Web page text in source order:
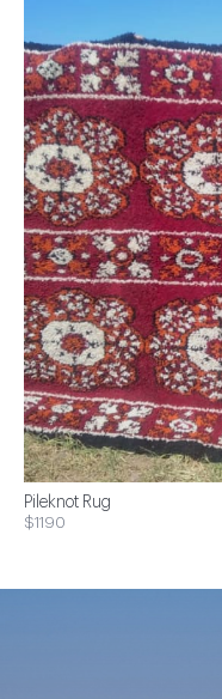
Pileknot Rug
$1190